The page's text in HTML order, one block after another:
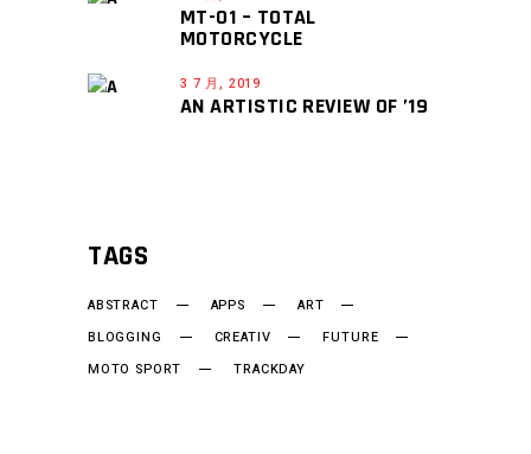
MT-01 – TOTAL
MOTORCYCLE
3 7 月, 2019
AN ARTISTIC REVIEW OF ’19
TAGS
ABSTRACT APPS
ART
BLOGGING
CREATIV
FUTURE
MOTO SPORT
TRACKDAY